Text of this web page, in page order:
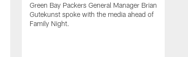
Green Bay Packers General Manager Brian
Gutekunst spoke with the media ahead of
Family Night.